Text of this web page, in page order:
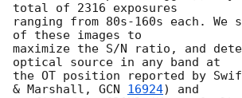
total of 2316 exposures
ranging from 80s-160s each. We
of these images to
maximize the S/N ratio, and
optical source in any band at
the OT position reported by Swift
& Marshall, GCN 16924) and